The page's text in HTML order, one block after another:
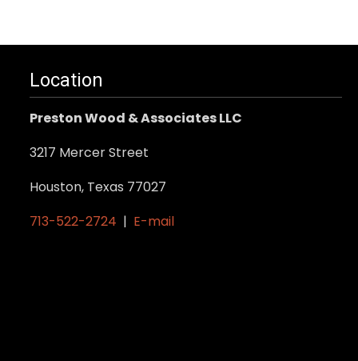
Location
Preston Wood & Associates LLC
3217 Mercer Street
Houston, Texas 77027
713-522-2724 | E-mail